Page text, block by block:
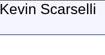
Kevin Scarselli